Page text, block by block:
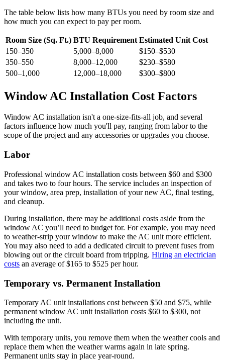
The table below lists how many BTUs you need by room size and
how much you can expect to pay per room.
Room Size (Sq. Ft.) BTU Requirement Estimated Unit Cost
150–350
5,000–8,000
$150–$530
350–550
8,000–12,000
$230–$580
500–1,000
12,000–18,000 $300–$800
Window AC Installation Cost Factors
Window AC installation isn't a one-size-fits-all job, and several
factors influence how much you'll pay, ranging from labor to the
scope of the project and any accessories or upgrades you choose.
Labor
Professional window AC installation costs between $60 and $300
and takes two to four hours. The service includes an inspection of
your window, area prep, installation of your new AC, final testing,
and cleanup.
During installation, there may be additional costs aside from the
window AC you’ll need to budget for. For example, you may need
to weather-strip your window to make the AC unit more efficient.
You may also need to add a dedicated circuit to prevent fuses from
blowing out or the circuit board from tripping. Hiring an electrician
costs an average of $165 to $525 per hour.
Temporary vs. Permanent Installation
Temporary AC unit installations cost between $50 and $75, while
permanent window AC unit installation costs $60 to $300, not
including the unit.
With temporary units, you remove them when the weather cools and
replace them when the weather warms again in late spring.
Permanent units stay in place year-round.